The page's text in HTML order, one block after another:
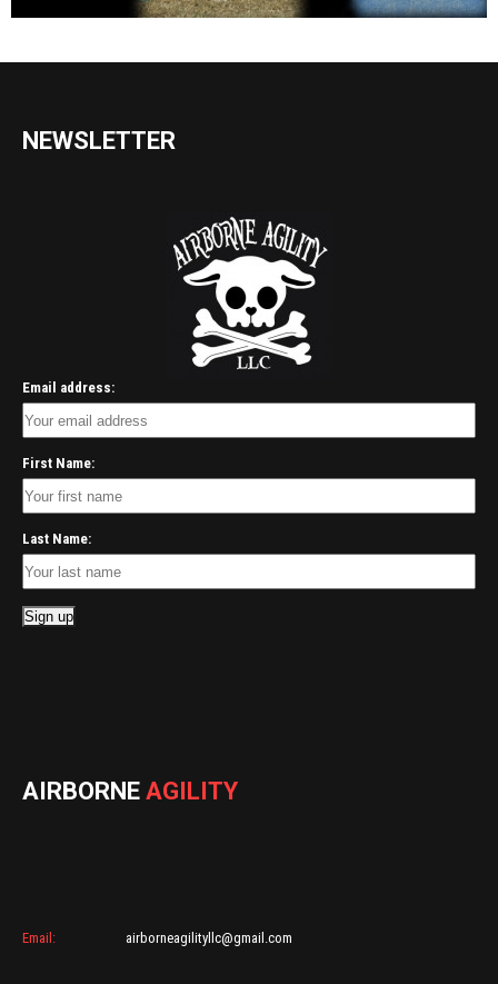
NEWSLETTER
Email address:
First Name:
Last Name:
AIRBORNE AGILITY
Email: airborneagilityllc@gmail.com